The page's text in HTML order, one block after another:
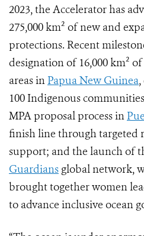
2023, the Accelerator has
275,000 km² of new and
protections. Recent
designation of 16,000 km²
areas in Papua New Guinea
100 Indigenous
MPA proposal process in
finish line through targeted
support; and the launch of
Guardians global network,
brought together women
to advance inclusive ocean